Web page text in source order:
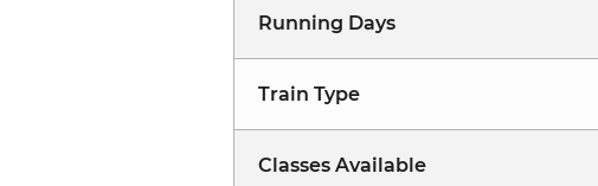
Running Days
Train Type
Classes Available